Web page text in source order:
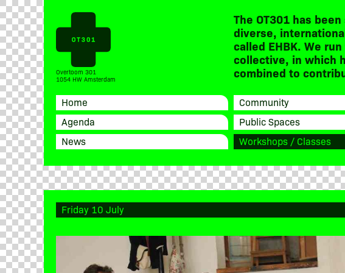
Overtoom 301
1054 HW Amsterdam
The OT301 has
diverse,
called EHBK. We
collective, in which
combined to
Home
Agenda
News
Community
Public Spaces
Workshops / Classes
Friday 10 July